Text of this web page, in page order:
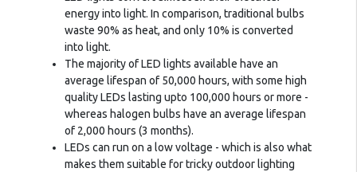
energy into light. In comparison, traditional bulbs
waste 90% as heat, and only 10% is converted
into light.
The majority of LED lights available have an
average lifespan of 50,000 hours, with some high
quality LEDs lasting upto 100,000 hours or more -
whereas halogen bulbs have an average lifespan
of 2,000 hours (3 months).
LEDs can run on a low voltage - which is also what
makes them suitable for tricky outdoor lighting